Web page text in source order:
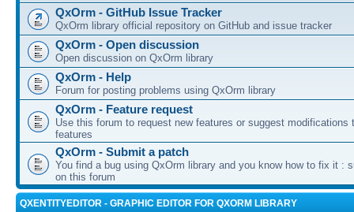
QxOrm - GitHub Issue Tracker
QxOrm library official repository on GitHub and issue tracker
QxOrm - Open discussion
Open discussion on QxOrm library
QxOrm - Help
Forum for posting problems using QxOrm library
QxOrm - Feature request
Use this forum to request new features or suggest modifications
features
QxOrm - Submit a patch
You find a bug using QxOrm library and you know how to fix it :
on this forum
QXENTITYEDITOR - GRAPHIC EDITOR FOR QXORM LIBRARY